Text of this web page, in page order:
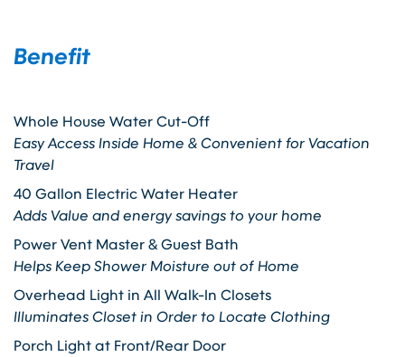
Benefit
Whole House Water Cut-Off
Easy Access Inside Home & Convenient for Vacation
Travel
40 Gallon Electric Water Heater
Adds Value and energy savings to your home
Power Vent Master & Guest Bath
Helps Keep Shower Moisture out of Home
Overhead Light in All Walk-In Closets
Illuminates Closet in Order to Locate Clothing
Porch Light at Front/Rear Door